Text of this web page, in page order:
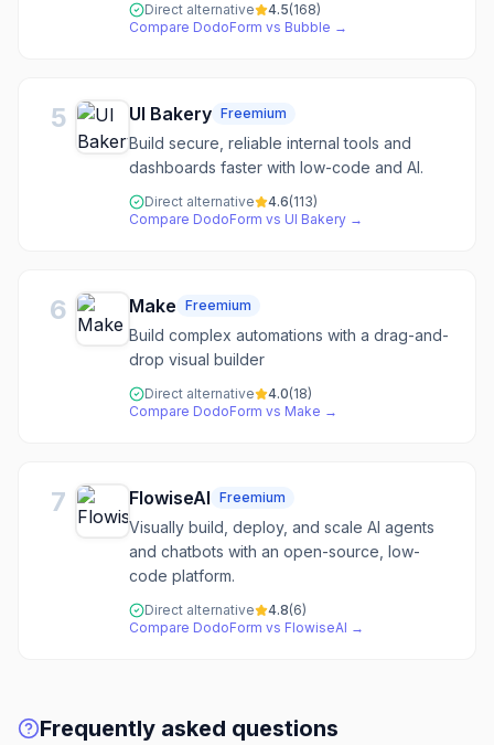
Direct alternative 4.5(168)
Compare DodoForm vs Bubble →
5 UI Bakery Freemium
Build secure, reliable internal tools and
dashboards faster with low-code and AI.
Direct alternative 4.6(113)
Compare DodoForm vs UI Bakery →
6 Make Freemium
Build complex automations with a drag-and-
drop visual builder
Direct alternative 4.0(18)
Compare DodoForm vs Make →
7 FlowiseAI Freemium
Visually build, deploy, and scale AI agents
and chatbots with an open-source, low-
code platform.
Direct alternative 4.8(6)
Compare DodoForm vs FlowiseAI →
Frequently asked questions